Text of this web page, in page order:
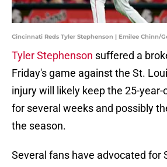
Cincinnati Reds Tyler Stephenson | Emilee Chinn/
Tyler Stephenson suffered a
Friday's game against the St.
injury will likely keep the 25-
for several weeks and possibly
the season.
Several fans have advocated for